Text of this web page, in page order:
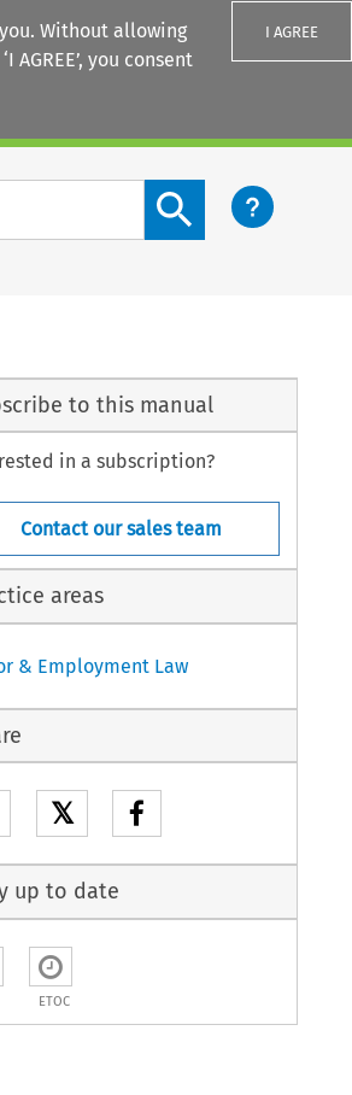
Without allowing
AGREE’, you consent
I AGREE
Search content button
to this manual
in a subscription?
Contact our sales team
areas
& Employment Law
𝕏
up to date
ETOC